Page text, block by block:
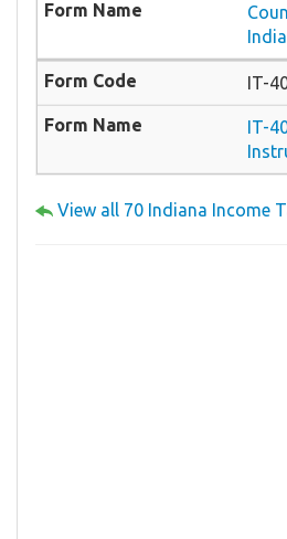
IT-
IT-
View all 70 Indiana Income